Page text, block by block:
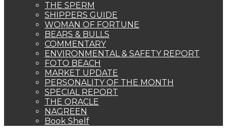
THE SPERM
SHIPPERS GUIDE
WOMAN OF FORTUNE
BEARS & BULLS
COMMENTARY
ENVIRONMENTAL & SAFETY REPORT
FOTO BEACH
MARKET UPDATE
PERSONALITY OF THE MONTH
SPECIAL REPORT
THE ORACLE
NAGREEN
Book Shelf